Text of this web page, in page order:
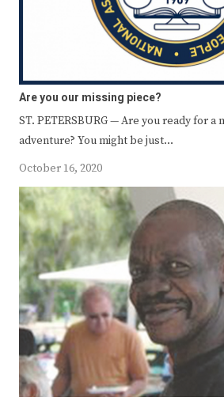
Are you our missing piece?
ST. PETERSBURG — Are you ready for a
adventure? You might be just…
October 16, 2020